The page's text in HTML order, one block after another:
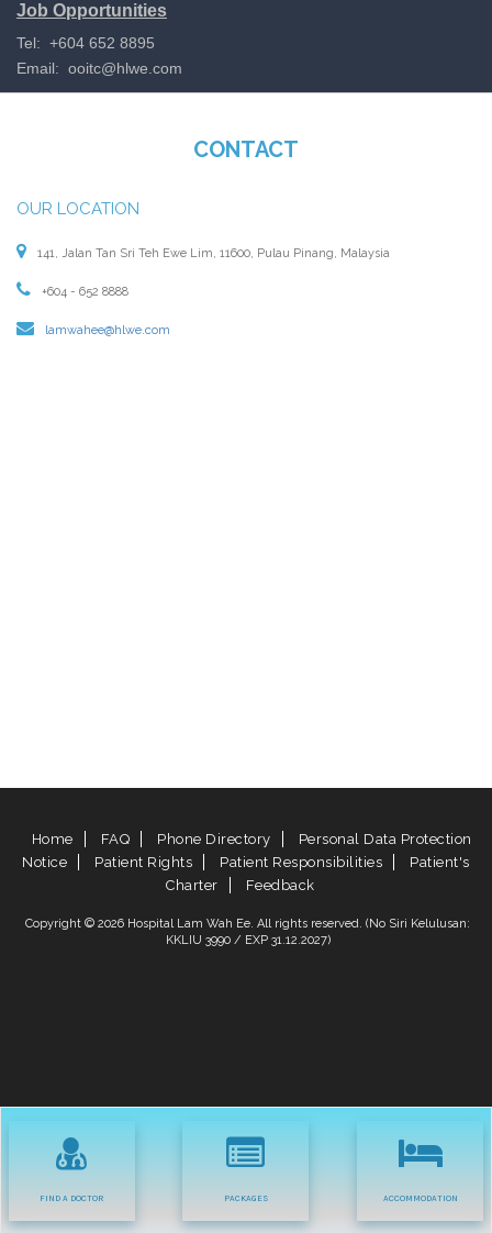
FIND A DOCTOR PACKAGES ACCOMMODATION
Job Opportunities
Tel: +604 652 8895
Email: ooitc@hlwe.com
CONTACT
OUR LOCATION
141, Jalan Tan Sri Teh Ewe Lim, 11600, Pulau Pinang, Malaysia
+604 - 652 8888
lamwahee@hlwe.com
Home FAQ Phone Directory
Personal Data Protection
Notice
Patient Rights Patient Responsibilities
Patient's
Charter
Feedback
Copyright © 2026 Hospital Lam Wah Ee. All rights reserved. (No Siri Kelulusan:
KKLIU 3990 / EXP 31.12.2027)